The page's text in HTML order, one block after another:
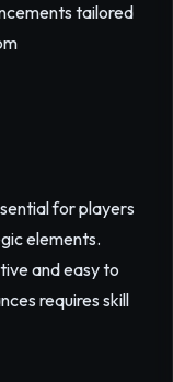
tailored
for players
elements.
and easy to
requires skill